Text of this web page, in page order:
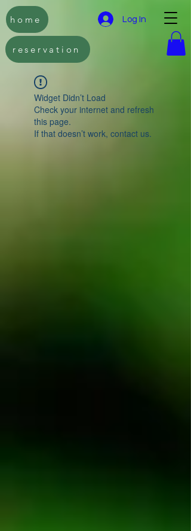
Log In
reservation
home
Widget Didn’t Load
Check your internet and refresh
this page.
If that doesn’t work, contact us.